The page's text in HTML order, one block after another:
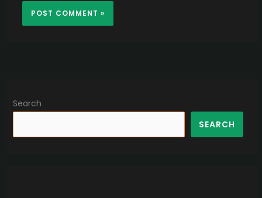
Search
SEARCH